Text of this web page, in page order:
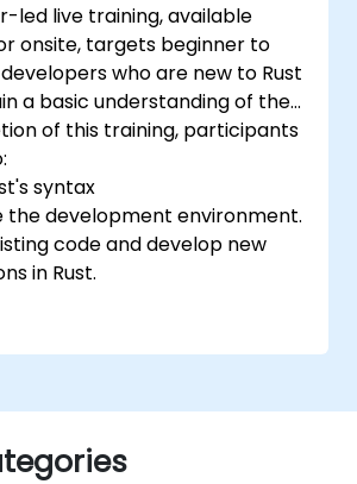
led live training, available
onsite, targets beginner to
who are new to Rust
a basic understanding of the
of this training, participants
syntax
the development environment.
code and develop new
in Rust.